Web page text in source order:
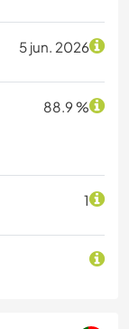
5 jun. 2026
88.9 %
1